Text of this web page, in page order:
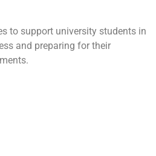
to support university students in
and preparing for their